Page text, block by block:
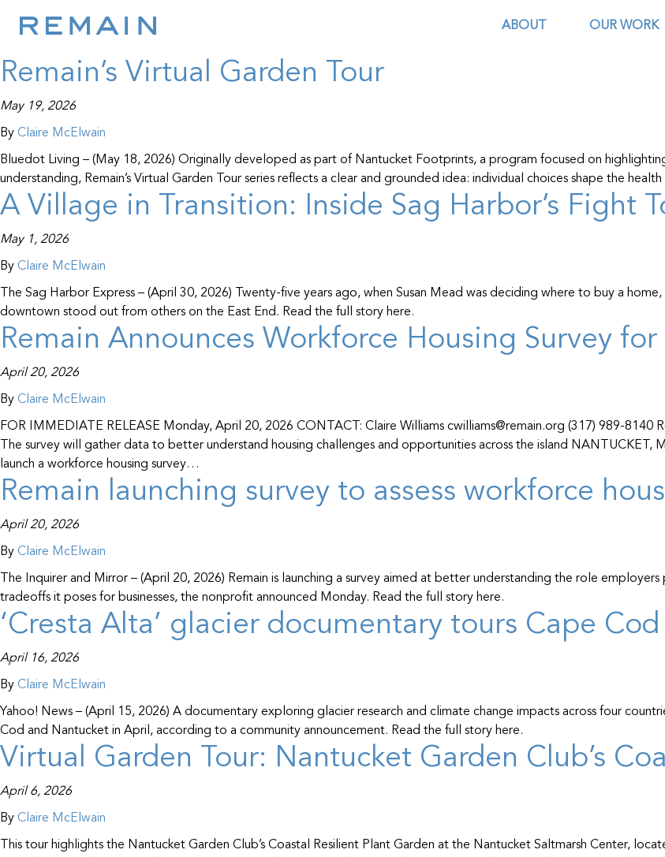
ABOUT OUR WORK
Resource Entity:
Remain’s Virtual Garden Tour
May 19, 2026
By Claire McElwain
Bluedot Living – (May 18, 2026) Originally developed as part of Nantucket Footprints, a program focused on
understanding, Remain’s Virtual Garden Tour series reflects a clear and grounded idea: individual choices shape the
A Village in Transition: Inside Sag Harbor’s Fight
May 1, 2026
By Claire McElwain
The Sag Harbor Express – (April 30, 2026) Twenty-five years ago, when Susan Mead was deciding where to buy a
downtown stood out from others on the East End. Read the full story here.
Remain Announces Workforce Housing Survey
April 20, 2026
By Claire McElwain
FOR IMMEDIATE RELEASE Monday, April 20, 2026 CONTACT: Claire Williams cwilliams@remain.org (317) 989-8140
The survey will gather data to better understand housing challenges and opportunities across the island
launch a workforce housing survey…
Remain launching survey to assess workforce
April 20, 2026
By Claire McElwain
The Inquirer and Mirror – (April 20, 2026) Remain is launching a survey aimed at better understanding the role
tradeoffs it poses for businesses, the nonprofit announced Monday. Read the full story here.
‘Cresta Alta’ glacier documentary tours Cape
April 16, 2026
By Claire McElwain
Yahoo! News – (April 15, 2026) A documentary exploring glacier research and climate change impacts across four
Cod and Nantucket in April, according to a community announcement. Read the full story here.
Virtual Garden Tour: Nantucket Garden Club’s
April 6, 2026
By Claire McElwain
This tour highlights the Nantucket Garden Club’s Coastal Resilient Plant Garden at the Nantucket Saltmarsh Center,